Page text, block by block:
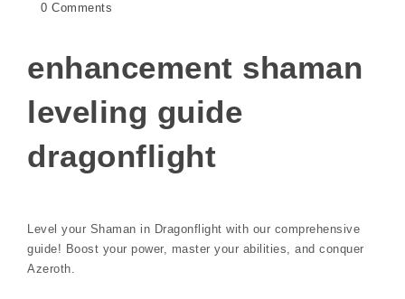
0 Comments
enhancement shaman
leveling guide
dragonflight
Level your Shaman in Dragonflight with our comprehensive
guide! Boost your power, master your abilities, and conquer
Azeroth.